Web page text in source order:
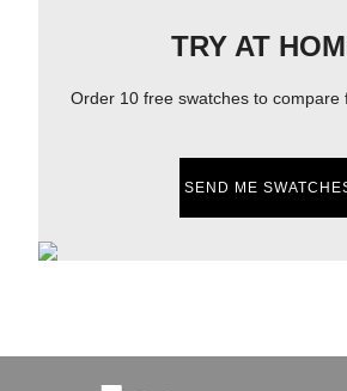
TRY AT
Order 10 free swatches to compare
SEND ME